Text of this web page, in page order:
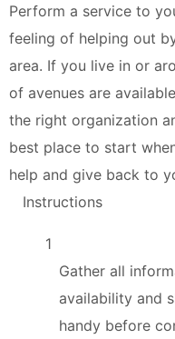
Perform a service to
feeling of helping out
area. If you live in or
of avenues are
the right organization
best place to start
help and give back to
Instructions
1
Gather all
availability and
handy before